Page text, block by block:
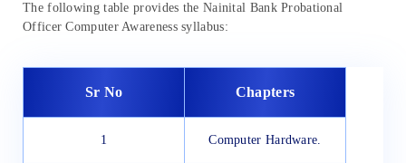
The following table provides the Nainital Bank Probational
Officer Computer Awareness syllabus:
Sr No Chapters
1 Computer Hardware.